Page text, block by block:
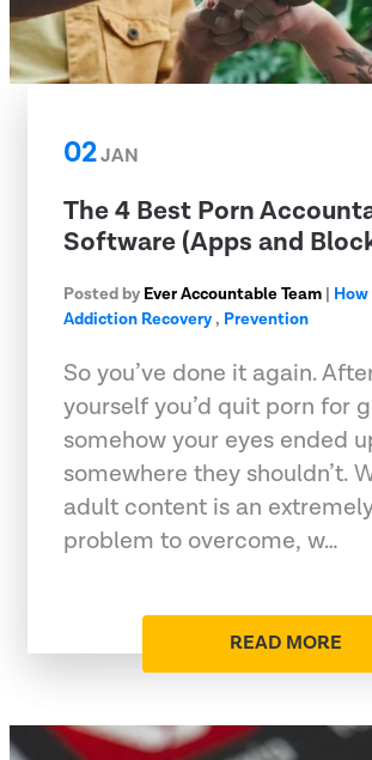
02JAN
The 4 Best Porn
Software (Apps and
Posted by Ever Accountable Team |
Addiction Recovery, Prevention
So you’ve done it again.
yourself you’d quit porn for
somehow your eyes ended
somewhere they shouldn’t.
adult content is an
problem to overcome, w…
READ MORE